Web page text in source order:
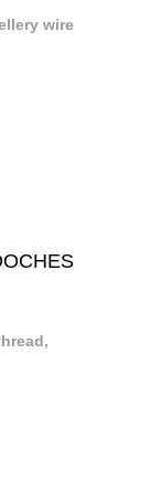
wire